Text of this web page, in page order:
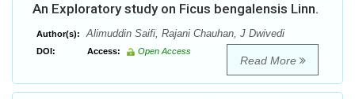
An Exploratory study on Ficus bengalensis Linn.
Author(s): Alimuddin Saifi, Rajani Chauhan, J Dwivedi
DOI: Access: Open Access
Read More